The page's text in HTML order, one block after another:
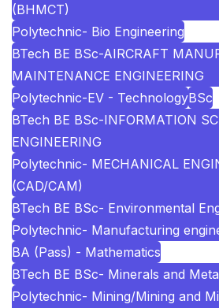
(BHMCT)
Polytechnic- Bio Engineering
BTech BE BSc-AIRCRAFT
MAINTENANCE ENGINEERING
Polytechnic-EV - TechnologyBSc
BTech BE BSc-INFORMATION
ENGINEERING
Polytechnic- MECHANICAL
(CAD/CAM)
BTech BE BSc- Environmental
Polytechnic- Manufacturing
BA (Pass) - Mathematics
BTech BE BSc- Minerals and
Polytechnic- Mining/Mining and